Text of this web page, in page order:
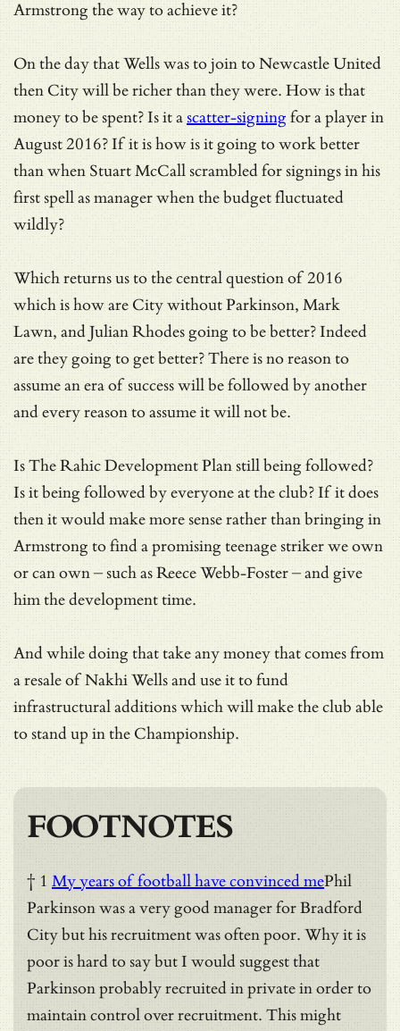
Armstrong the way to achieve it?
On the day that Wells was to join to Newcastle United
then City will be richer than they were. How is that
money to be spent? Is it ascatter-signingfor a player in
August 2016? If it is how is it going to work better
than when Stuart McCall scrambled for signings in his
first spell as manager when the budget fluctuated
wildly?
Which returns us to the central question of 2016
which is how are City without Parkinson, Mark
Lawn, and Julian Rhodes going to be better? Indeed
are they going to get better? There is no reason to
assume an era of success will be followed by another
and every reason to assume it will not be.
Is The Rahic Development Plan still being followed?
Is it being followed by everyone at the club? If it does
then it would make more sense rather than bringing in
Armstrong to find a promising teenage striker we own
or can own – such as Reece Webb-Foster – and give
him the development time.
And while doing that take any money that comes from
a resale of Nakhi Wells and use it to fund
infrastructural additions which will make the club able
to stand up in the Championship.
FOOTNOTES
† 1 My years of football have convinced mePhil
Parkinson was a very good manager for Bradford
City but his recruitment was often poor. Why it is
poor is hard to say but I would suggest that
Parkinson probably recruited in private in order to
maintain control over recruitment. This might